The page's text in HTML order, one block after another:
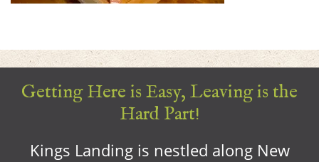
Getting Here is Easy, Leaving is the
Hard Part!
Kings Landing is nestled along New